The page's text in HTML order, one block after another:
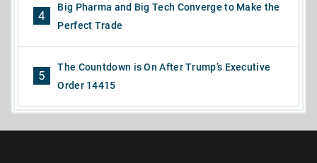
4
Big Pharma and Big Tech Converge to Make the
Perfect Trade
5
The Countdown is On After Trump’s Executive
Order 14415